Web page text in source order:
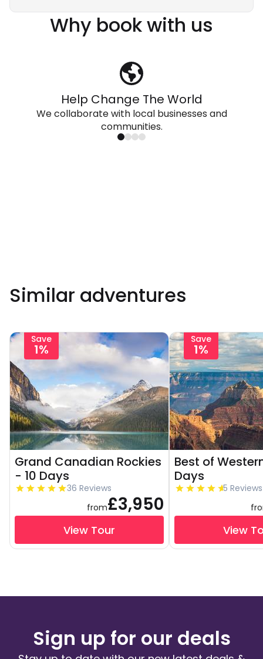
Why book with us
Help Change The World
We collaborate with local businesses and
communities.
Similar adventures
Save
1%
Grand Canadian Rockies
- 10 Days
36 Reviews
from£3,950
View Tour
Save
1%
Best of
Days
5 Reviews
View
Sign up for our deals